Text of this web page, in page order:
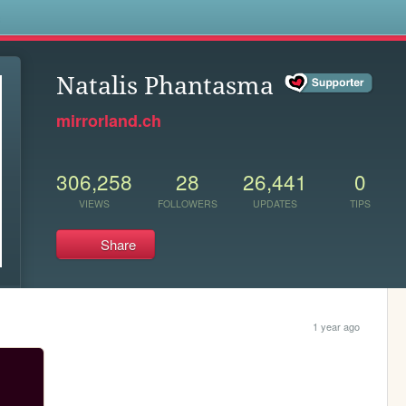
Natalis Phantasma
mirrorland.ch
306,258
VIEWS
28
FOLLOWERS
26,441
UPDATES
0
TIPS
Share
1 year ago